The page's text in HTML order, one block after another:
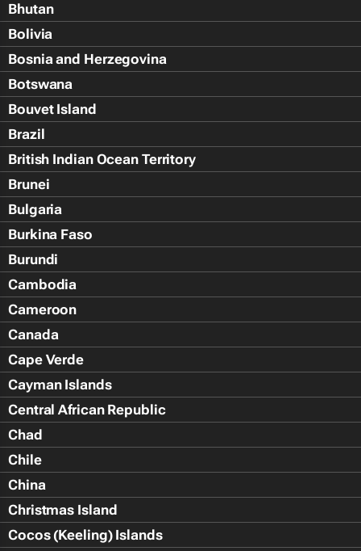
Bhutan
Bolivia
Bosnia and Herzegovina
Botswana
Bouvet Island
Brazil
British Indian Ocean Territory
Brunei
Bulgaria
Burkina Faso
Burundi
Cambodia
Cameroon
Canada
Cape Verde
Cayman Islands
Central African Republic
Chad
Chile
China
Christmas Island
Cocos (Keeling) Islands